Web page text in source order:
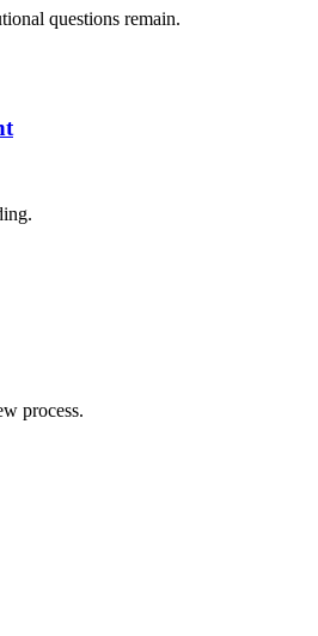
questions remain.
process.